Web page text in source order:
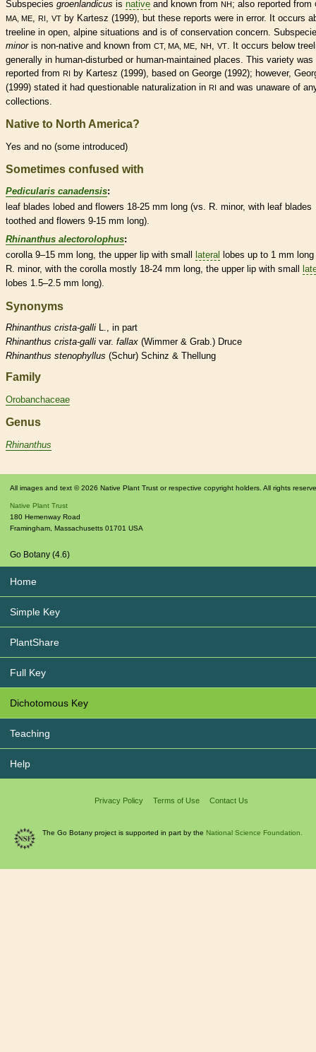
Subspecies groenlandicus is native and known from NH; also reported from
MA, ME
RI VT by Kartesz (1999), but these reports were in error. It occurs
treeline in open, alpine situations and is of conservation concern.
minoris non-native and known from CT, MA, ME NH VT
. It occurs below
generally in human-disturbed or human-maintained places. This variety was
reported from RI by Kartesz (1999), based on George (1992); however,
(1999) stated it had questionable naturalization in RI and was unaware of
collections.
Native to North America?
Yes and no (some introduced)
Sometimes confused with
Pedicularis canadensis:
leaf blades lobed and flowers 18-25 mm long (vs. R. minor, with leaf blades
toothed and flowers 9-15 mm long).
Rhinanthus alectorolophus:
corolla9–15 mm long, the upper lip with small lateral lobes up to 1 mm
R. minor, with the corollamostly 18-24 mm long, the upper lip with small
lobes 1.5–2.5 mm long).
Synonyms
Rhinanthus crista-galli L., in part
Rhinanthus crista-galli var. fallax (Wimmer & Grab.) Druce
Rhinanthus stenophyllus (Schur) Schinz & Thellung
Family
Orobanchaceae
Genus
Rhinanthus
All images and text © 2026 Native Plant Trust or respective copyright holders. All rights
Native Plant Trust
180 Hemenway Road
Framingham Massachusetts 01701 USA
Go Botany (4.6)
Home
Simple Key
PlantShare
Full Key
Dichotomous Key
Teaching
Help
Privacy Policy Terms of Use Contact Us
The Go Botany project is supported in part by the National Science Foundation.